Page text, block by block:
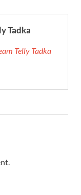
Tadka
Telly Tadka